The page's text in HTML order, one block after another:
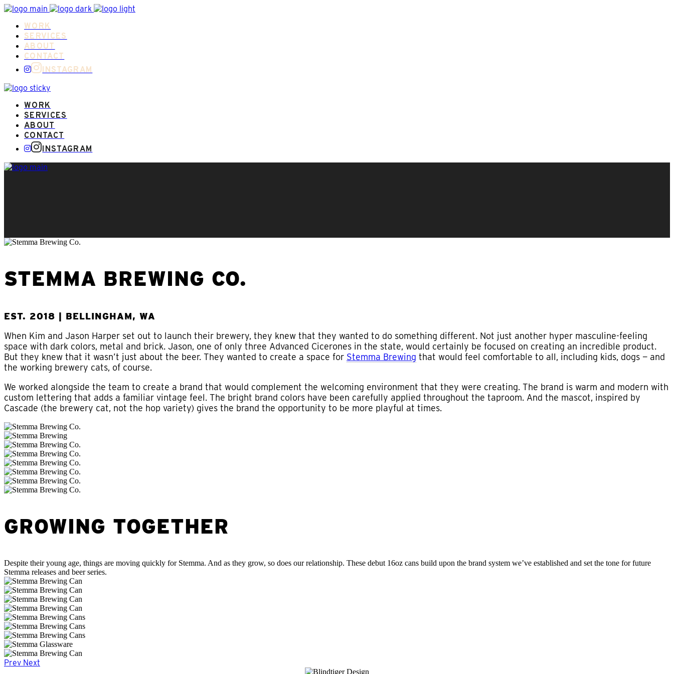
WORK
SERVICES
ABOUT
CONTACT
INSTAGRAM
WORK
SERVICES
ABOUT
CONTACT
INSTAGRAM
STEMMA BREWING CO.
EST. 2018 | BELLINGHAM, WA
When Kim and Jason Harper set out to launch their brewery, they knew that they wanted to do something different. Not just another hyper masculine-feeling
space with dark colors, metal and brick. Jason, one of only three Advanced Cicerones in the state, would certainly be focused on creating an incredible product.
But they knew that it wasn’t just about the beer. They wanted to create a space for Stemma Brewing that would feel comfortable to all, including kids, dogs — and
the working brewery cats, of course.
We worked alongside the team to create a brand that would complement the welcoming environment that they were creating. The brand is warm and modern with
custom lettering that adds a familiar vintage feel. The bright brand colors have been carefully applied throughout the taproom. And the mascot, inspired by
Cascade (the brewery cat, not the hop variety) gives the brand the opportunity to be more playful at times.
GROWING TOGETHER
Despite their young age, things are moving quickly for Stemma. And as they grow, so does our relationship. These debut 16oz cans build upon the brand system we’ve established and set the tone for future
Stemma releases and beer series.
Prev Next